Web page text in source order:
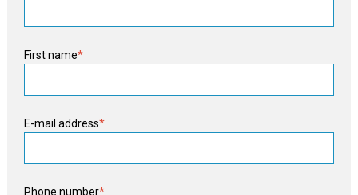
First name*
E-mail address*
Phone number*